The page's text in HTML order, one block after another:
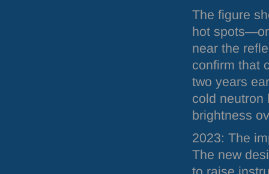
The figure
hot
near the
confirm that
two years
cold neutron
brightness
2023: The
The new